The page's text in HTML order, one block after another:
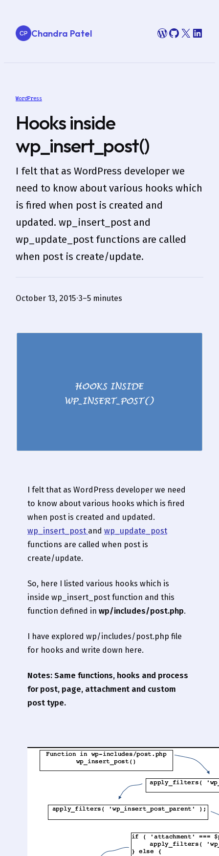
contentChandra Patel WordPress
GitHub
X
WordPress
Hooks inside
wp_insert_post()
I felt that as WordPress developer we
need to know about various hooks which
is fired when post is created and
updated. wp_insert_post and
wp_update_post functions are called
when post is create/update.
October 13, 2015·3–5 minutes
I felt that as WordPress developer we need
to know about various hooks which is fired
when post is created and updated.
wp_insert_post and wp_update_post
functions are called when post is
create/update.
So, here I listed various hooks which is
inside wp_insert_post function and this
function defined in wp/includes/post.php.
I have explored wp/includes/post.php file
for hooks and write down here.
Notes: Same functions, hooks and process
for post, page, attachment and custom
post type.